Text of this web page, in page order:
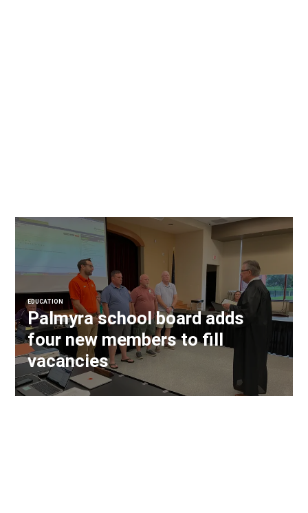
EDUCATION
Palmyra school board adds
four new members to fill
vacancies